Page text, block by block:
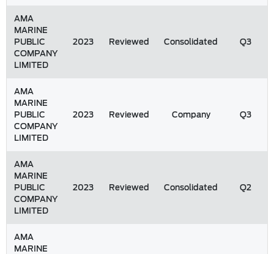
AMA
MARINE
PUBLIC
COMPANY
LIMITED
2023 Reviewed Consolidated Q3
AMA
MARINE
PUBLIC
COMPANY
LIMITED
2023 Reviewed Company Q3
AMA
MARINE
PUBLIC
COMPANY
LIMITED
2023 Reviewed Consolidated Q2
AMA
MARINE